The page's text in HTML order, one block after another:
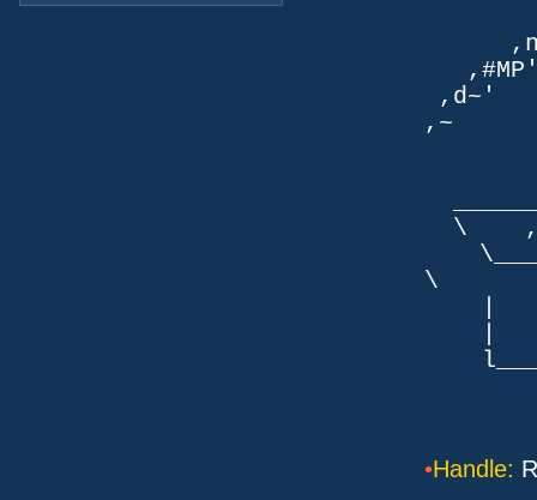
,d~'
,~
\
\
l___/
•Handle: